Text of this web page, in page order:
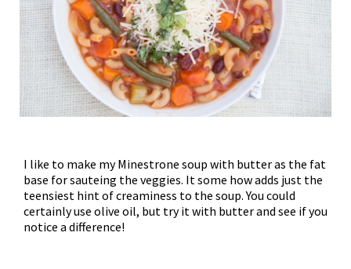
I like to make my Minestrone soup with butter as the fat
base for sauteing the veggies. It some how adds just the
teensiest hint of creaminess to the soup. You could
certainly use olive oil, but try it with butter and see if you
notice a difference!